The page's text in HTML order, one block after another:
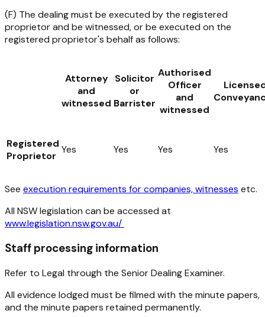
(F) The dealing must be executed by the registered
proprietor and be witnessed, or be executed on the
registered proprietor's behalf as follows:
Attorney
and
witnessed
Solicitor
or
Barrister
Authorised
Officer
and
witnessed
Registered
Proprietor
Yes Yes Yes Yes
See execution requirements for companies, witnesses etc.
All NSW legislation can be accessed at
www.legislation.nsw.gov.au/
Staff processing information
Refer to Legal through the Senior Dealing Examiner.
All evidence lodged must be filmed with the minute papers,
and the minute papers retained permanently.